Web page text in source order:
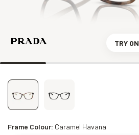
TRY ON
Frame Colour: Caramel Havana